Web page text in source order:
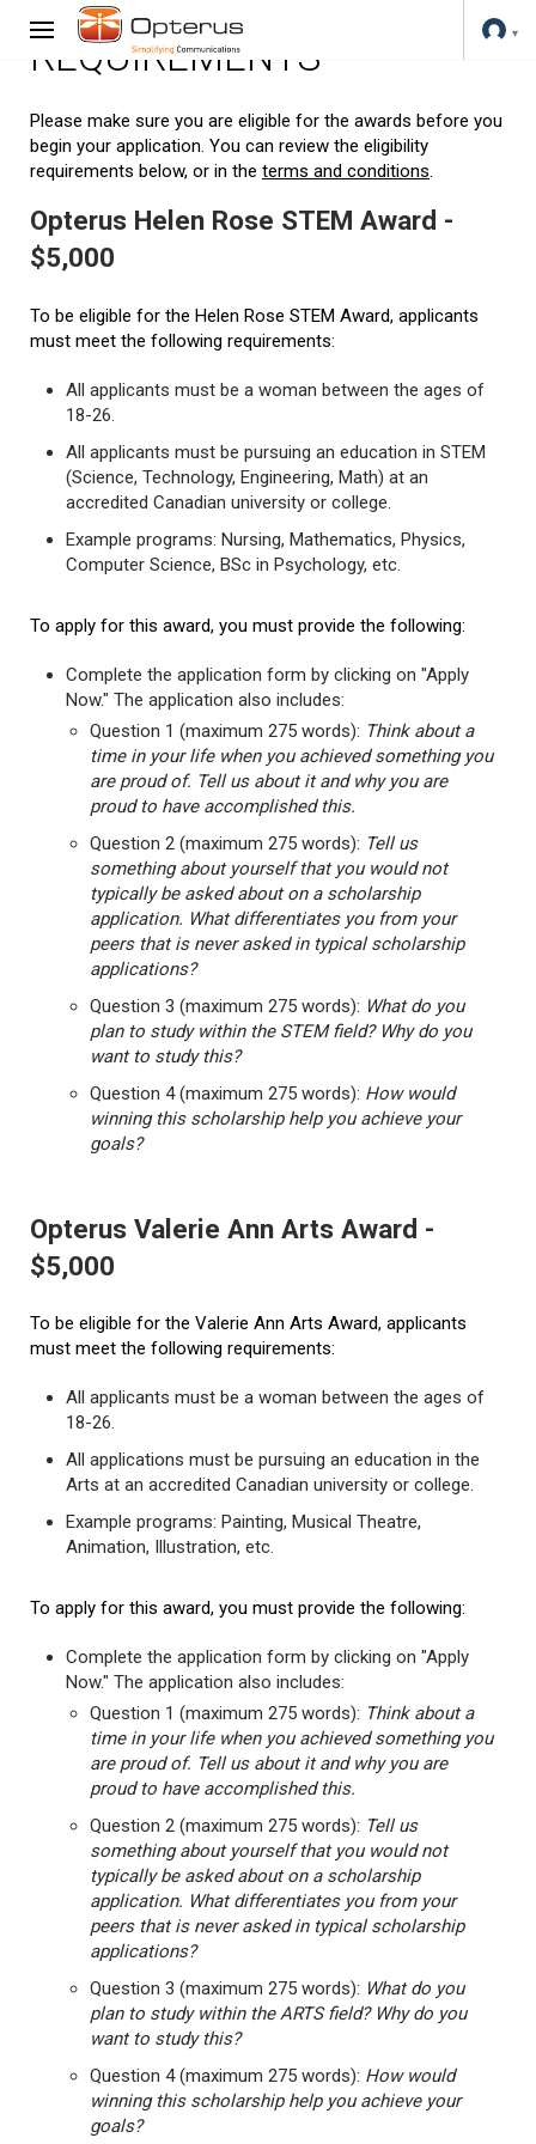
REQUIREMENTS
Please make sure you are eligible for the awards before you
begin your application. You can review the eligibility
requirements below, or in the terms and conditions.
Opterus Helen Rose STEM Award -
$5,000
To be eligible for the Helen Rose STEM Award, applicants
must meet the following requirements:
All applicants must be a woman between the ages of
18-26.
All applicants must be pursuing an education in STEM
(Science, Technology, Engineering, Math) at an
accredited Canadian university or college.
Example programs: Nursing, Mathematics, Physics,
Computer Science, BSc in Psychology, etc.
To apply for this award, you must provide the following:
Complete the application form by clicking on "Apply
Now." The application also includes:
Question 1 (maximum 275 words): Think about a
time in your life when you achieved something you
are proud of. Tell us about it and why you are
proud to have accomplished this.
Question 2 (maximum 275 words): Tell us
something about yourself that you would not
typically be asked about on a scholarship
application. What differentiates you from your
peers that is never asked in typical scholarship
applications?
Question 3 (maximum 275 words): What do you
plan to study within the STEM field? Why do you
want to study this?
Question 4 (maximum 275 words): How would
winning this scholarship help you achieve your
goals?
Opterus Valerie Ann Arts Award -
$5,000
To be eligible for the Valerie Ann Arts Award, applicants
must meet the following requirements:
All applicants must be a woman between the ages of
18-26.
All applications must be pursuing an education in the
Arts at an accredited Canadian university or college.
Example programs: Painting, Musical Theatre,
Animation, Illustration, etc.
To apply for this award, you must provide the following:
Complete the application form by clicking on "Apply
Now." The application also includes:
Question 1 (maximum 275 words): Think about a
time in your life when you achieved something you
are proud of. Tell us about it and why you are
proud to have accomplished this.
Question 2 (maximum 275 words): Tell us
something about yourself that you would not
typically be asked about on a scholarship
application. What differentiates you from your
peers that is never asked in typical scholarship
applications?
Question 3 (maximum 275 words): What do you
plan to study within the ARTS field? Why do you
want to study this?
Question 4 (maximum 275 words): How would
winning this scholarship help you achieve your
goals?